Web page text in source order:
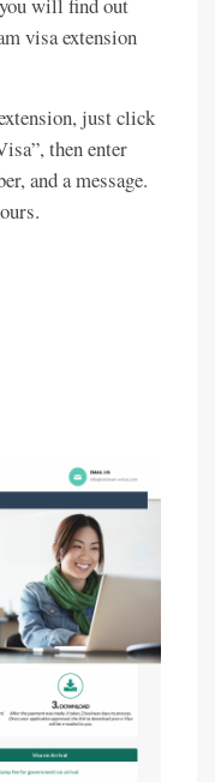
will find out
visa extension
just click
then enter
and a message.